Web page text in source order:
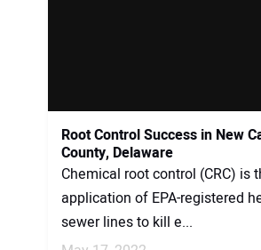
Root Control Success in New
County, Delaware
Chemical root control (CRC) is
application of EPA-registered
sewer lines to kill e...